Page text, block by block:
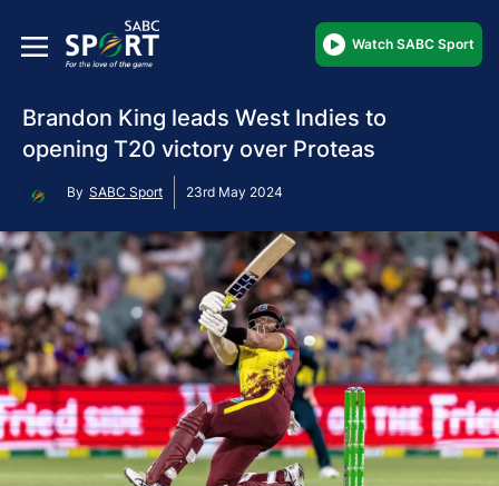
Watch SABC Sport
Brandon King leads West Indies to
opening T20 victory over Proteas
By SABC Sport 23rd May 2024